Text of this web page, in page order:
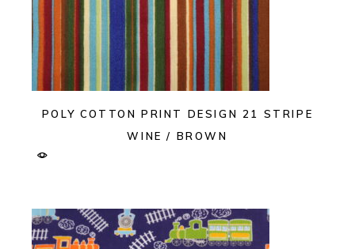
POLY COTTON PRINT DESIGN 21 STRIPE
WINE / BROWN